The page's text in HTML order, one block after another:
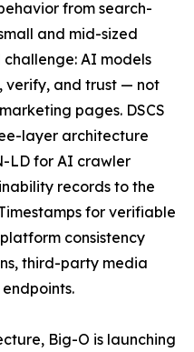
from search-
and mid-sized
AI models
verify, and trust — not
pages. DSCS
layer architecture
LD for AI crawler
records to the
for verifiable
consistency
third-party media
Big-O is launching